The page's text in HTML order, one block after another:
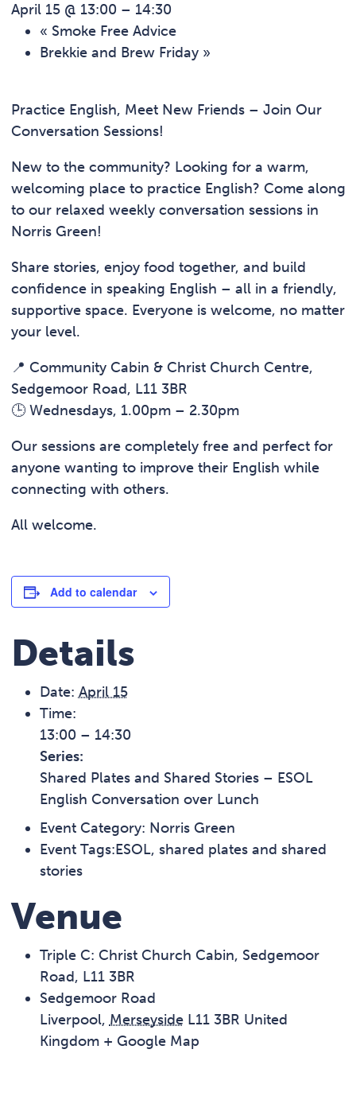
April 15 @ 13:00 – 14:30
« Smoke Free Advice
Brekkie and Brew Friday »
Practice English, Meet New Friends – Join Our
Conversation Sessions!
New to the community? Looking for a warm,
welcoming place to practice English? Come along
to our relaxed weekly conversation sessions in
Norris Green!
Share stories, enjoy food together, and build
confidence in speaking English – all in a friendly,
supportive space. Everyone is welcome, no matter
your level.
📍 Community Cabin & Christ Church Centre,
Sedgemoor Road, L11 3BR
🕒 Wednesdays, 1.00pm – 2.30pm
Our sessions are completely free and perfect for
anyone wanting to improve their English while
connecting with others.
All welcome.
Add to calendar
Details
Date: April 15
Time:
13:00 – 14:30
Series:
Shared Plates and Shared Stories – ESOL
English Conversation over Lunch
Event Category: Norris Green
Event Tags:ESOL, shared plates and shared
stories
Venue
Triple C: Christ Church Cabin, Sedgemoor
Road, L11 3BR
Sedgemoor Road
Liverpool, Merseyside L11 3BR United
Kingdom + Google Map